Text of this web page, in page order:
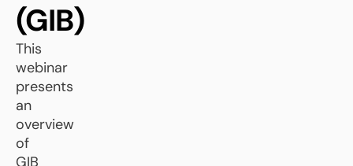
(GIB)
This
webinar
presents
an
overview
of
GIB